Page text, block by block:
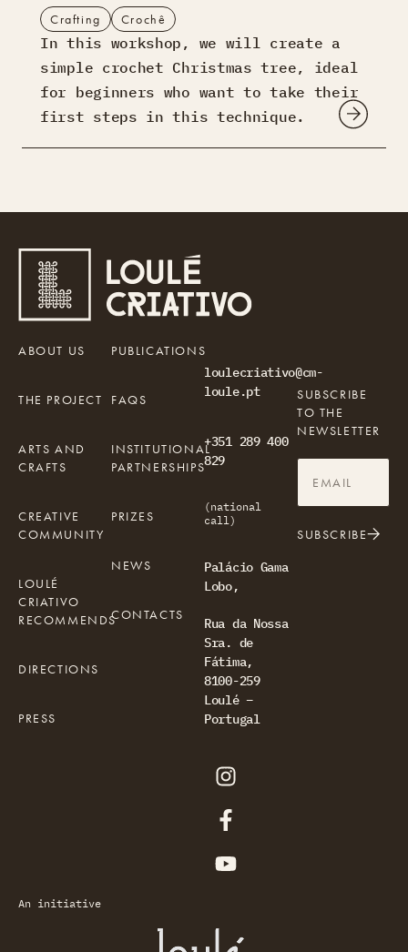
Crafting Crochê
In this workshop, we will create a
simple crochet Christmas tree, ideal
for beginners who want to take their
first steps in this technique.
loulecriativo@cm-
loule.pt
+351 289 400
829
(national
call)
Palácio Gama
Lobo,
Rua da Nossa
Sra. de
Fátima,
8100-259
Loulé –
Portugal
ABOUT US
THE PROJECT
ARTS AND
CRAFTS
CREATIVE
COMMUNITY
LOULÉ
CRIATIVO
RECOMMENDS
DIRECTIONS
PRESS
PUBLICATIONS
FAQS
INSTITUTIONAL
PARTNERSHIPS
PRIZES
NEWS
CONTACTS
SUBSCRIBE
TO THE
NEWSLETTER
SUBSCRIBE
An initiative